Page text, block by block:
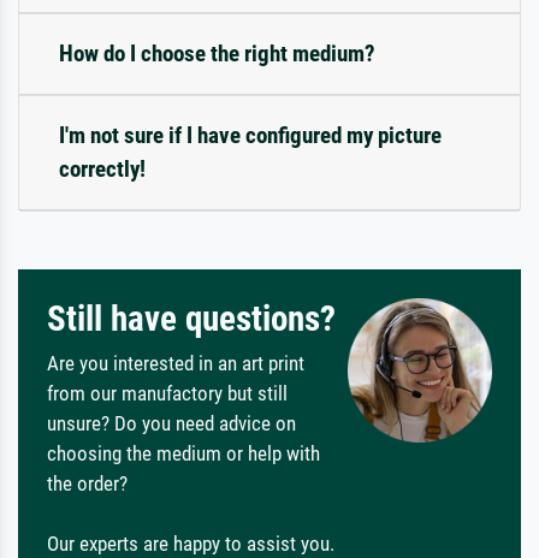
How do I choose the right medium?
I'm not sure if I have configured my picture
correctly!
Still have questions?
Are you interested in an art print
from our manufactory but still
unsure? Do you need advice on
choosing the medium or help with
the order?
Our experts are happy to assist you.